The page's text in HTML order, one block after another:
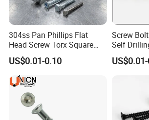
Q8: What are your terms of packing?
A: Generally, we pack our goods in neutral
after getting your authorization letters.
Q9: Which mode of transport would be
304ss Pan Phillips Flat
Head Screw Torx Square
Drive Robertson Wood
Stainless Steel Self Tapping
Decking Screws
US$0.01-0.10
Screw
Self
Drywall
Fasteners